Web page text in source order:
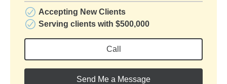
Accepting New Clients
Serving clients with $500,000
Call
Send Me a Message